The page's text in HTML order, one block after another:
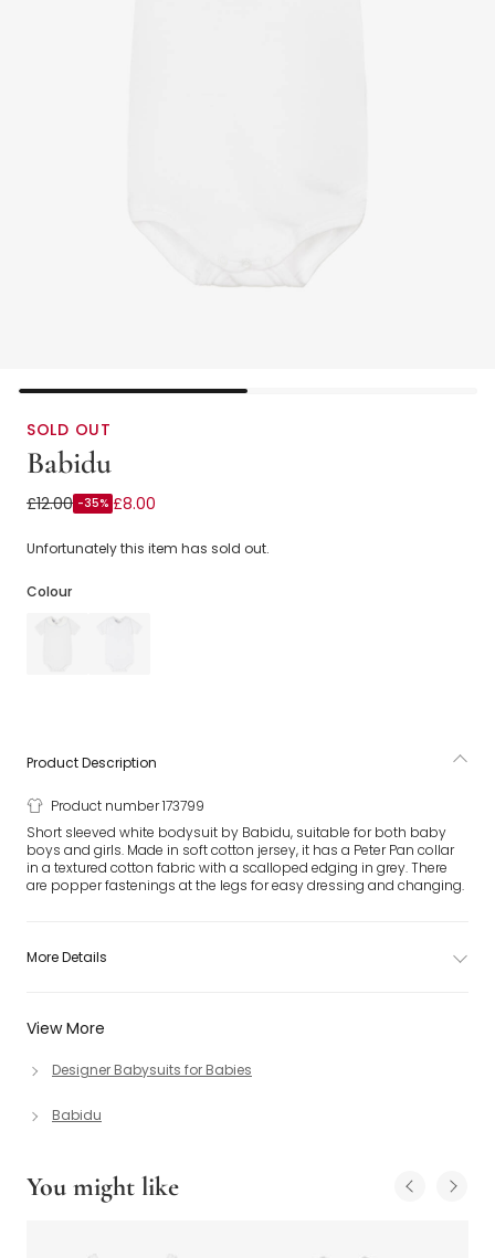
SOLD OUT
Babidu
White Cotton Bodysuit With Peter Pan Collar
£12.00 -35% £8.00
Unfortunately this item has sold out.
Colour
View More
Designer Babysuits for Babies
Babidu
Product Description
Product number 173799
Short sleeved white bodysuit by Babidu, suitable for both baby
boys and girls. Made in soft cotton jersey, it has a Peter Pan collar
in a textured cotton fabric with a scalloped edging in grey. There
are popper fastenings at the legs for easy dressing and changing.
More Details
You might like